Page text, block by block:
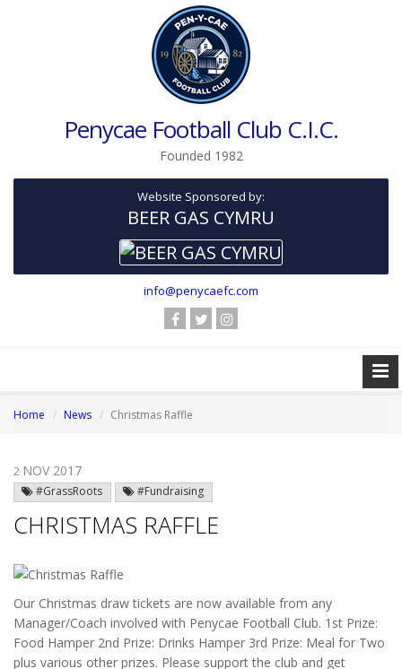
Penycae Football Club C.I.C.
Founded 1982
Website Sponsored by:
BEER GAS CYMRU
info@penycaefc.com
Home News Christmas Raffle
2 NOV 2017
#GrassRoots #Fundraising
CHRISTMAS RAFFLE
Our Christmas draw tickets are now available from any
Manager/Coach involved with Penycae Football Club. 1st Prize:
Food Hamper 2nd Prize: Drinks Hamper 3rd Prize: Meal for Two
plus various other prizes. Please support the club and get